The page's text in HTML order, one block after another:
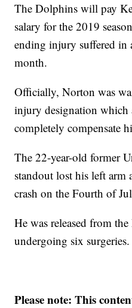
The Dolphins will pay
salary for the 2019
ending injury suffered in
month.
Officially, Norton was
injury designation which
completely compensate
The 22-year-old former
standout lost his left arm
crash on the Fourth of
He was released from
undergoing six surgeries.
Please note: This